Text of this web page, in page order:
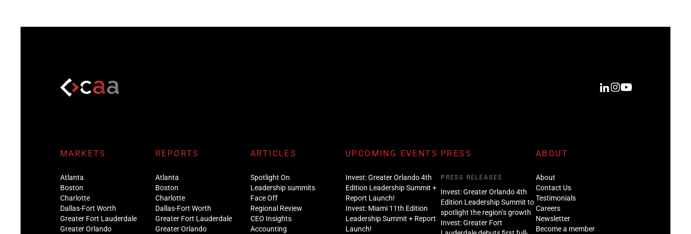
MARKETS
Atlanta
Boston
Charlotte
Dallas-Fort Worth
Greater Fort Lauderdale
Greater Orlando
REPORTS
Atlanta
Boston
Charlotte
Dallas-Fort Worth
Greater Fort Lauderdale
Greater Orlando
ARTICLES
Spotlight On
Leadership summits
Face Off
Regional Review
CEO Insights
Accounting
UPCOMING EVENTS
Invest: Greater Orlando 4th
Edition Leadership Summit +
Report Launch!
Invest: Miami 11th Edition
Leadership Summit + Report
Launch!
PRESS
PRESS RELEASES
Invest: Greater Orlando 4th
Edition Leadership Summit to
spotlight the region’s growth
Invest: Greater Fort
ABOUT
About
Contact Us
Testimonials
Careers
Newsletter
Become a member